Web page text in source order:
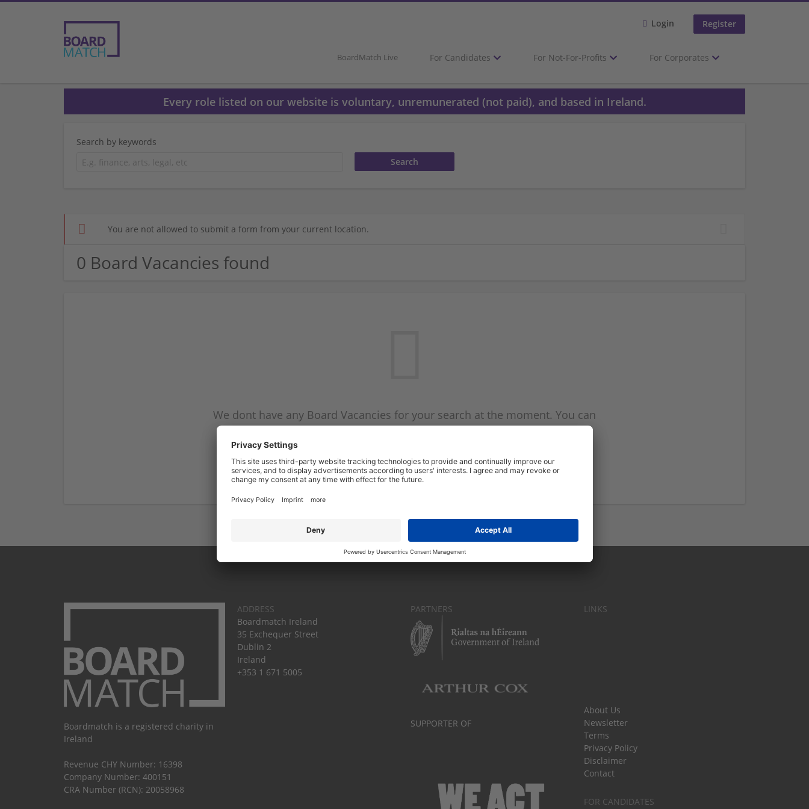
Login Register
BoardMatch Live For Candidates For Not-For-Profits For Corporates
Every role listed on our website is voluntary, unremunerated (not paid), and based in Ireland.
Search by keywords
You are not allowed to submit a form from your current location.
0 Board Vacancies found
We dont have any Board Vacancies for your search at the moment. You can
subscribe on the Board Vacancy mailer above and we will email you when
Start a new search
Boardmatch is a registered charity in
Ireland
Revenue CHY Number: 16398
Company Number: 400151
CRA Number (RCN): 20058968
ADDRESS
Boardmatch Ireland
35 Exchequer Street
Dublin 2
Ireland
+353 1 671 5005
PARTNERS
SUPPORTER OF
LINKS
About Us
Newsletter
Terms
Privacy Policy
Disclaimer
Contact
FOR CANDIDATES